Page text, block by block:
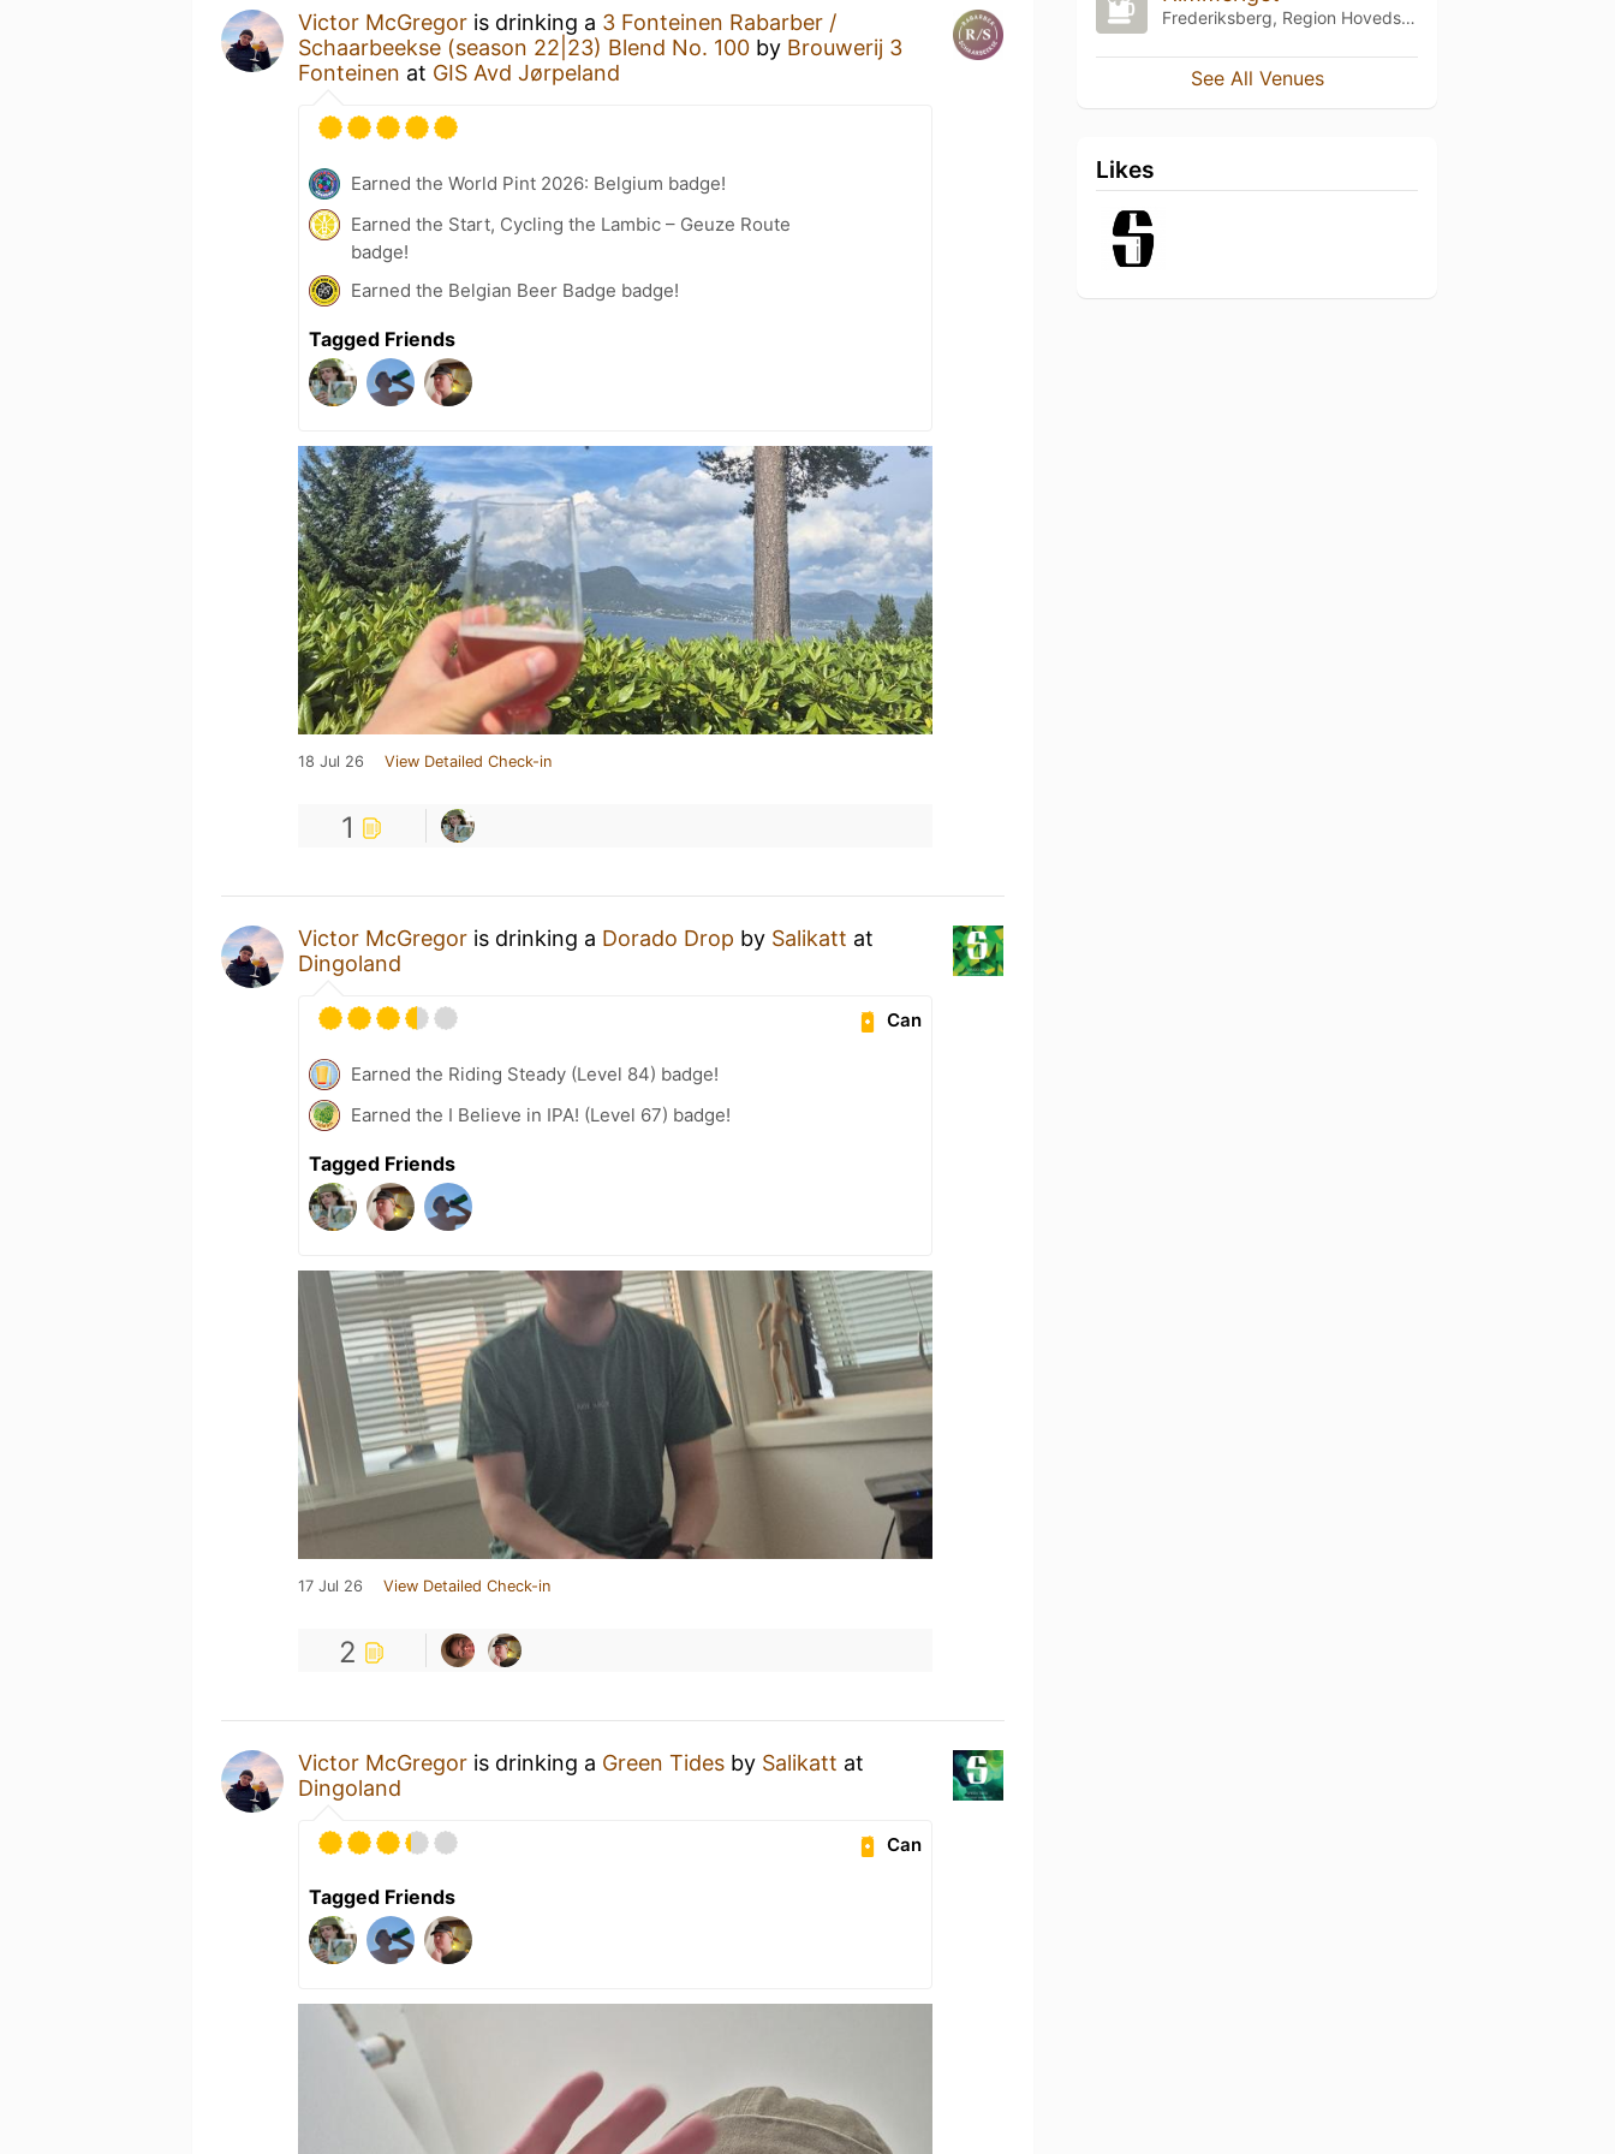
Victor McGregor is drinking a 3 Fonteinen Rabarber /
Schaarbeekse (season 22|23) Blend No. 100 by Brouwerij 3
Fonteinen at GIS Avd Jørpeland
Earned the World Pint 2026: Belgium badge!
Earned the Start, Cycling the Lambic – Geuze Route
badge!
Earned the Belgian Beer Badge badge!
Tagged Friends
18 Jul 26 View Detailed Check-in
1
Victor McGregor is drinking a Dorado Drop by Salikatt at
Dingoland
Can
Earned the Riding Steady (Level 84) badge!
Earned the I Believe in IPA! (Level 67) badge!
Tagged Friends
17 Jul 26 View Detailed Check-in
2
Victor McGregor is drinking a Green Tides by Salikatt at
Dingoland
Can
Tagged Friends
Frederiksberg, Region Hovedstaden
See All Venues
Likes